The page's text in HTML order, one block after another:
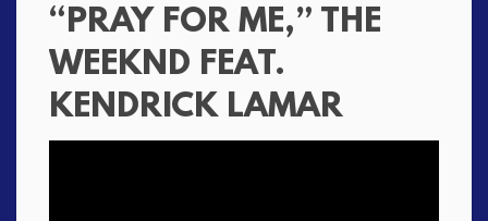
“PRAY FOR ME,” THE
WEEKND FEAT.
KENDRICK LAMAR